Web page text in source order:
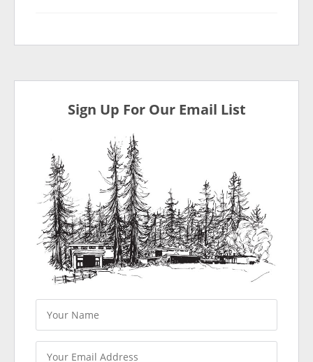
Sign Up For Our Email List